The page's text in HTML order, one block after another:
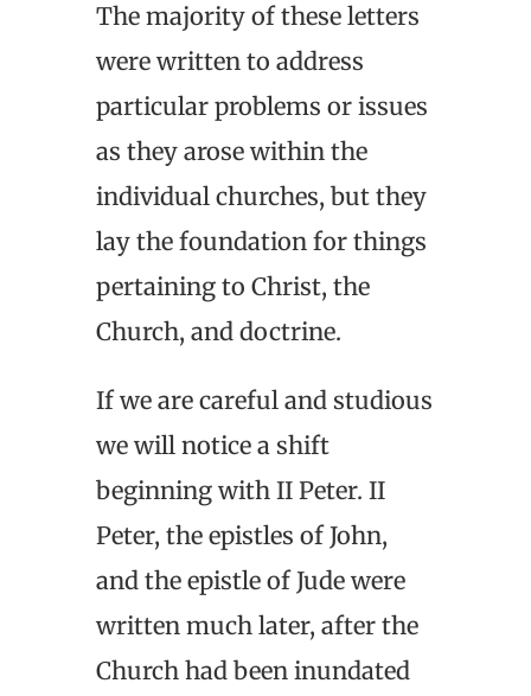
The majority of these letters
were written to address
particular problems or issues
as they arose within the
individual churches, but they
lay the foundation for things
pertaining to Christ, the
Church, and doctrine.
If we are careful and studious
we will notice a shift
beginning with II Peter. II
Peter, the epistles of John,
and the epistle of Jude were
written much later, after the
Church had been inundated